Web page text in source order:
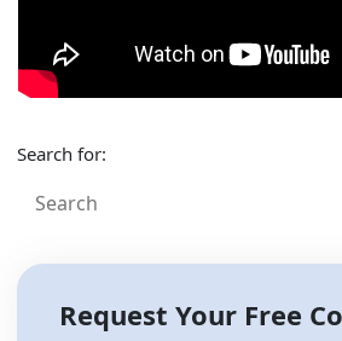
Search for:
Request Your Free